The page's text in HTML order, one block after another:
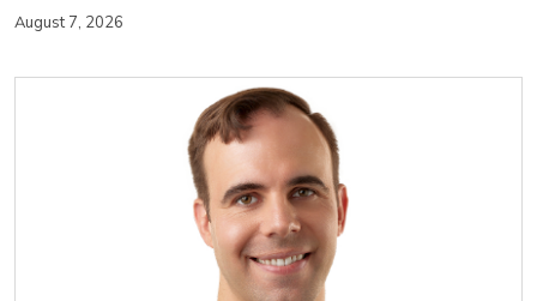
August 7, 2026